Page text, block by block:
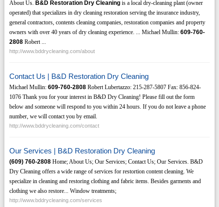
About Us. B&D Restoration Dry Cleaningis a local dry-cleaning plant (owner
operated) that specializes in dry cleaning restoration serving the insurance industry,
general contractors, contents cleaning companies, restoration companies and property
owners with over 40 years of dry cleaning experience. ... Michael Mullin: 609-760-
2808Robert ...
http://www.bddrycleaning.com/about
Contact Us | B&D Restoration Dry Cleaning
Michael Mullin: 609-760-2808Robert Lubertazzo: 215-287-5807 Fax: 856-824-
1076 Thank you for your interest in B&D Dry Cleaning! Please fill out the form
below and someone will respond to you within 24 hours. If you do not leave a phone
number, we will contact you by email.
http://www.bddrycleaning.com/contact
Our Services | B&D Restoration Dry Cleaning
(609) 760-2808Home; About Us; Our Services; Contact Us; Our Services. B&D
Dry Cleaning offers a wide range of services for restortion content cleaning. We
specialize in cleaning and restoring clothing and fabric items. Besides garments and
clothing we also restore... Window treatments;
http://www.bddrycleaning.com/services